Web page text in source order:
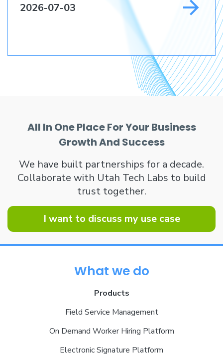
2026-07-03
All In One Place For Your Business
Growth And Success
We have built partnerships for a decade.
Collaborate with Utah Tech Labs to build
trust together.
I want to discuss my use case
What we do
Products
Field Service Management
On Demand Worker Hiring Platform
Electronic Signature Platform